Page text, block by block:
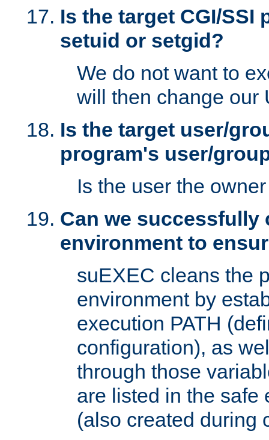
Is the target CGI/SSI
setuid or setgid?
We do not want to
will then change our
Is the target user/
program's user/
Is the user the
Can we successfully
environment to
suEXEC cleans the
environment by
execution PATH
configuration), as
through those
are listed in the safe
(also created during